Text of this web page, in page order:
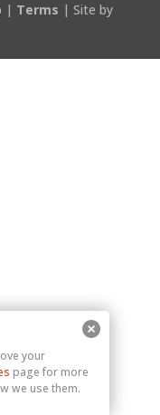
| Terms | Site by
your
page for more
we use them.